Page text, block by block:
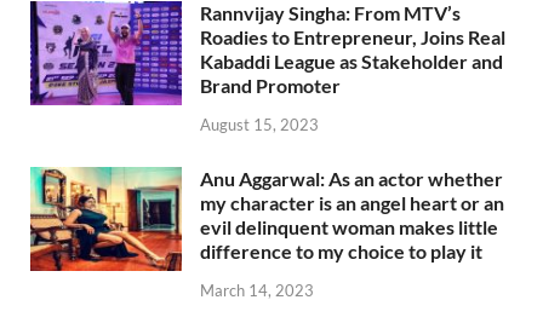
Rannvijay Singha: From MTV’s
Roadies to Entrepreneur, Joins Real
Kabaddi League as Stakeholder and
Brand Promoter
August 15, 2023
Anu Aggarwal: As an actor whether
my character is an angel heart or an
evil delinquent woman makes little
difference to my choice to play it
March 14, 2023